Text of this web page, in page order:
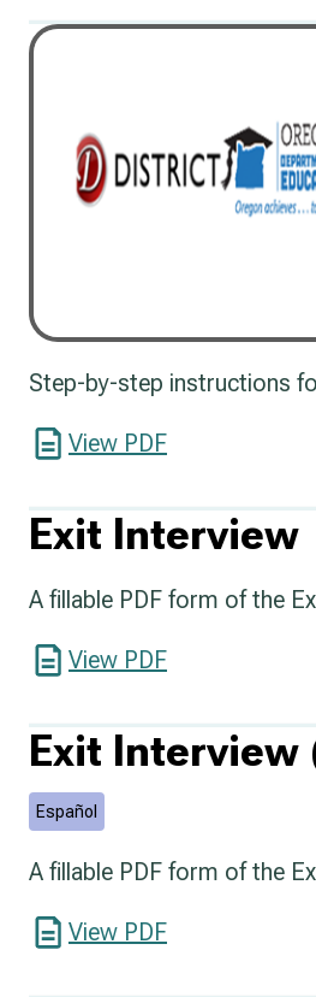
Step-by-step instructions
View PDF
Exit Interview
A fillable PDF form of the
View PDF
Exit Interview
Español
A fillable PDF form of the
View PDF